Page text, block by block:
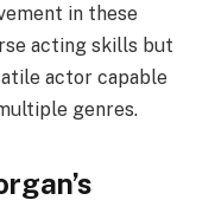
in these
acting skills but
actor capable
genres.